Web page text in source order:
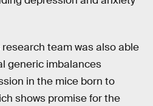
team was also able
generic imbalances
in the mice born to
shows promise for the